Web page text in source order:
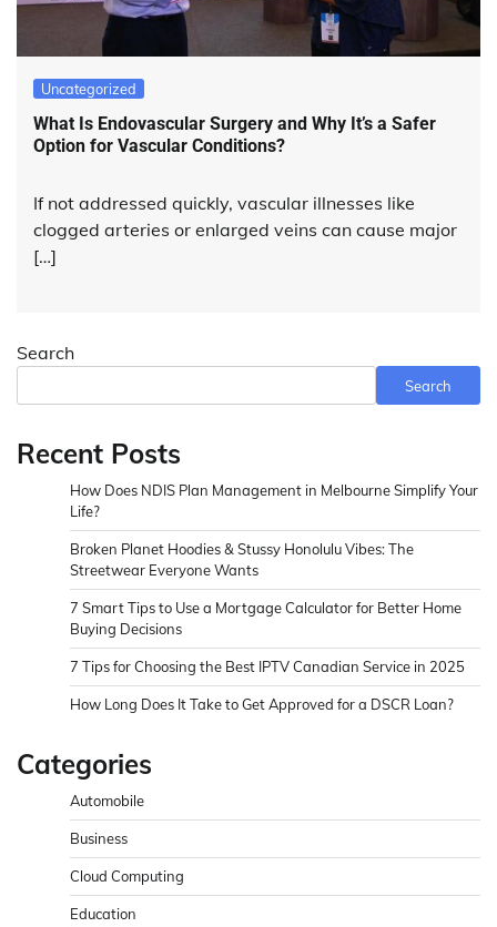
Uncategorized
What Is Endovascular Surgery and Why It’s a Safer
Option for Vascular Conditions?
If not addressed quickly, vascular illnesses like
clogged arteries or enlarged veins can cause major
[…]
Search
Search
Recent Posts
How Does NDIS Plan Management in Melbourne Simplify Your
Life?
Broken Planet Hoodies & Stussy Honolulu Vibes: The
Streetwear Everyone Wants
7 Smart Tips to Use a Mortgage Calculator for Better Home
Buying Decisions
7 Tips for Choosing the Best IPTV Canadian Service in 2025
How Long Does It Take to Get Approved for a DSCR Loan?
Categories
Automobile
Business
Cloud Computing
Education